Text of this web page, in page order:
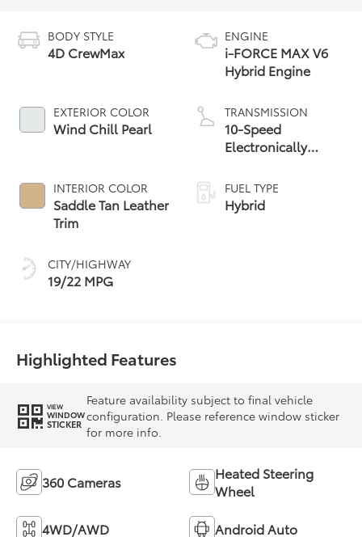
BODY STYLE
4D CrewMax
EXTERIOR COLOR
Wind Chill Pearl
INTERIOR COLOR
Saddle Tan Leather
Trim
CITY/HIGHWAY
19/22 MPG
ENGINE
i-FORCE MAX V6
Hybrid Engine
TRANSMISSION
10-Speed
Electronically
automatic
Transmission with
intelligence (ECT-i)
FUEL TYPE
Hybrid
Highlighted Features
VIEW
WINDOW
STICKER
Feature availability subject to final vehicle
configuration. Please reference window sticker
for more info.
360 Cameras
Heated Steering
Wheel
4WD/AWD Android Auto